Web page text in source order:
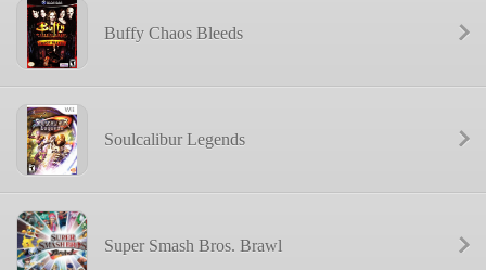
Buffy Chaos Bleeds
Soulcalibur Legends
Super Smash Bros. Brawl